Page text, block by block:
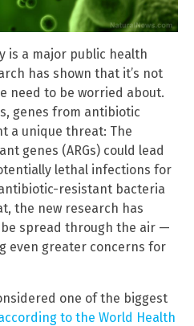
is a major public health
has shown that it’s not
need to be worried about.
genes from antibiotic
a unique threat: The
genes (ARGs) could lead
lethal infections for
resistant bacteria
the new research has
be spread through the air —
even greater concerns for
one of the biggest
to the World Health